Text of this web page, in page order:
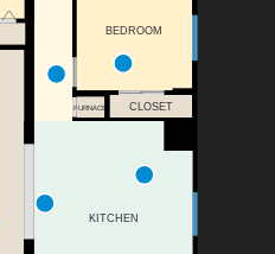
KITCHEN
FURNACE CLOSET
BEDROOM